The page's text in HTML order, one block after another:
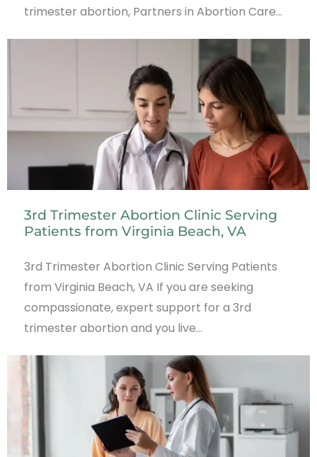
trimester abortion, Partners in Abortion Care…
3rd Trimester Abortion Clinic Serving
Patients from Virginia Beach, VA
3rd Trimester Abortion Clinic Serving Patients
from Virginia Beach, VA If you are seeking
compassionate, expert support for a 3rd
trimester abortion and you live…